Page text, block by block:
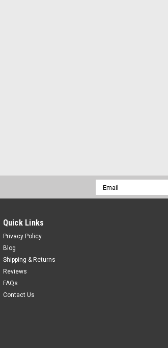
Email
Address
Quick Links
Privacy Policy
Blog
Shipping & Returns
Reviews
FAQs
Contact Us